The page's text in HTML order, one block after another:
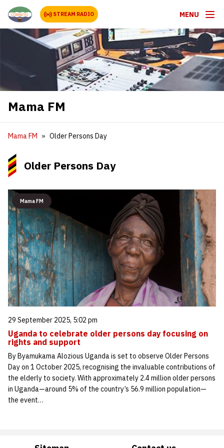
STREAM RADIO MENU
Mama FM
Mama FM Older Persons Day
Older Persons Day
Mama FM
29 September 2025, 5:02 pm
Uganda to celebrate older persons day focusing on
rights and support
By Byamukama Alozious Uganda is set to observe Older Persons
Day on 1 October 2025, recognising the invaluable contributions of
the elderly to society. With approximately 2.4 million older persons
in Uganda—around 5% of the country’s 56.9 million population—
the event…